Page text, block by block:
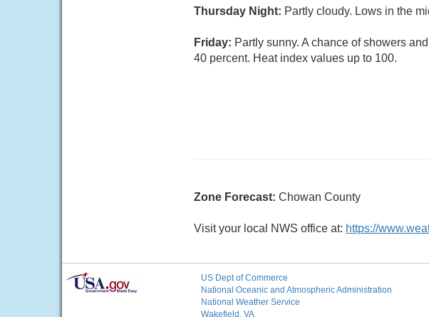
Thursday Night: Partly cloudy. Lows in the
Friday: Partly sunny. A chance of showers
40 percent. Heat index values up to 100.
Zone Forecast: Chowan County
Visit your local NWS office at: https://
US Dept of Commerce
National Oceanic and Atmospheric Administration
National Weather Service
Wakefield, VA